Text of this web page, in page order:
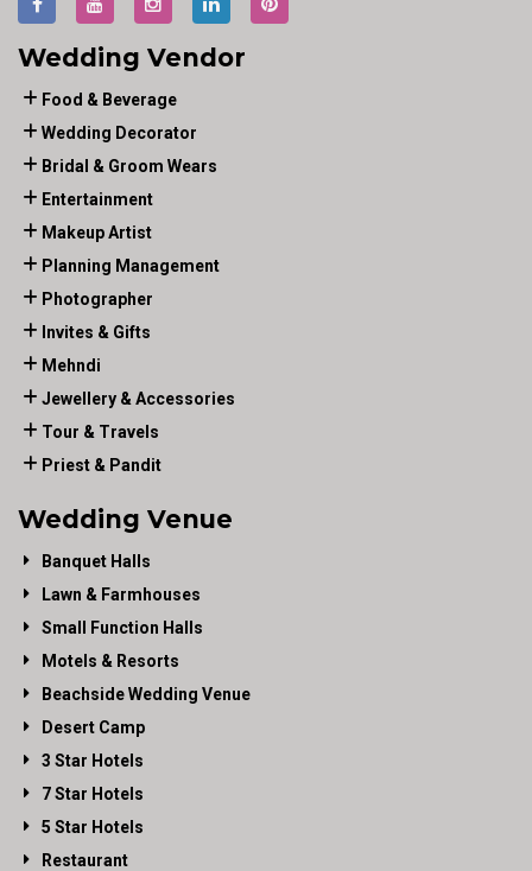
Wedding Vendor
Food & Beverage
Wedding Decorator
Bridal & Groom Wears
Entertainment
Makeup Artist
Planning Management
Photographer
Invites & Gifts
Mehndi
Jewellery & Accessories
Tour & Travels
Priest & Pandit
Wedding Venue
Banquet Halls
Lawn & Farmhouses
Small Function Halls
Motels & Resorts
Beachside Wedding Venue
Desert Camp
3 Star Hotels
7 Star Hotels
5 Star Hotels
Restaurant